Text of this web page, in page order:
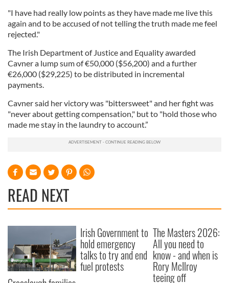
"I have had really low points as they have made me live this
again and to be accused of not telling the truth made me feel
rejected."
The Irish Department of Justice and Equality awarded
Cavner a lump sum of €50,000 ($56,200) and a further
€26,000 ($29,225) to be distributed in incremental
payments.
Cavner said her victory was "bittersweet" and her fight was
"never about getting compensation," but to "hold those who
made me stay in the laundry to account.”
READ NEXT
Irish Government to
hold emergency
talks to try and end
fuel protests
The Masters 2026:
All you need to
know - and when is
Rory McIlroy
teeing off